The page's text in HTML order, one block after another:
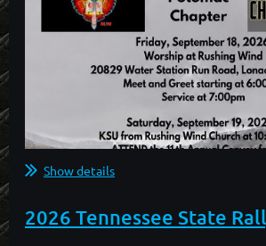
Show details
2026 Tennessee State